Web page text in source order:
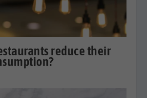
reduce their